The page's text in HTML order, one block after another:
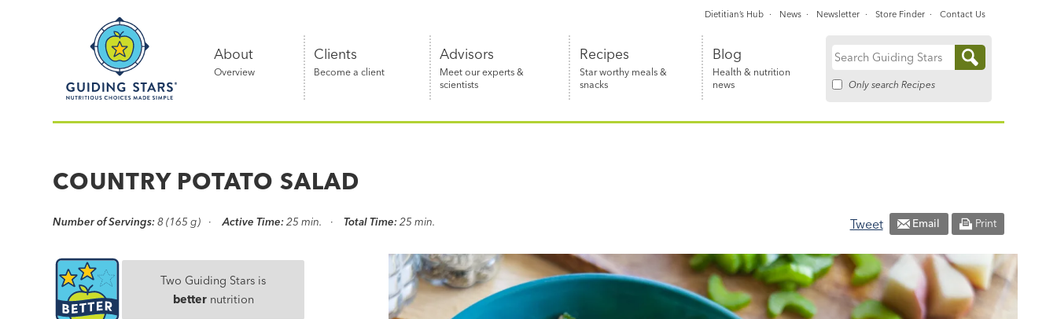
Nutritious
simple®
About
Overview
Clients
Become a client
Advisors
Meet our experts &
scientists
Recipes
Star worthy meals &
snacks
Blog
Health & nutrition
news
Search
Only search Recipes
Dietitian’s Hub News Newsletter Store Finder Contact Us
COUNTRY POTATO SALAD
Number of Servings: 8 (165 g) Active Time: 25 min. Total Time: 25 min. Tweet Email Print
Two Guiding Stars is
betternutrition